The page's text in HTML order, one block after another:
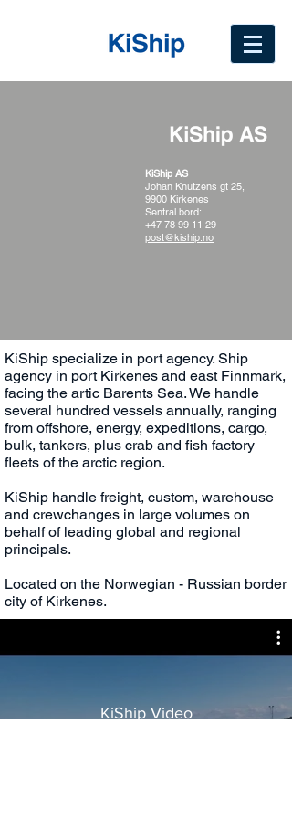
KiShip AS
Johan Knutzens gt 25,
9900 Kirkenes
Sentral bord:
+47 78 99 11 29
post@kiship.no
KiShip specialize in port agency. Ship
agency in port Kirkenes and east Finnmark,
facing the artic Barents Sea. We handle
several hundred vessels annually, ranging
from offshore, energy, expeditions, cargo,
bulk, tankers, plus crab and fish factory
fleets of the arctic region.
KiShip handle freight, custom, warehouse
and crewchanges in large volumes on
behalf of leading global and regional
principals.
Located on the Norwegian - Russian border
city of Kirkenes.
KiShip Video